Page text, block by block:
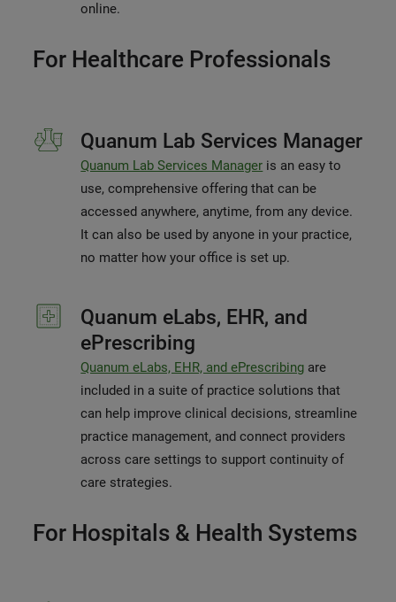
online.
For Healthcare Professionals
Quanum Lab Services Manager
Quanum Lab Services Manager is an easy to
use, comprehensive offering that can be
accessed anywhere, anytime, from any device.
It can also be used by anyone in your practice,
no matter how your office is set up.
Quanum eLabs, EHR, and
ePrescribing
Quanum eLabs, EHR, and ePrescribing are
included in a suite of practice solutions that
can help improve clinical decisions, streamline
practice management, and connect providers
across care settings to support continuity of
care strategies.
For Hospitals & Health Systems